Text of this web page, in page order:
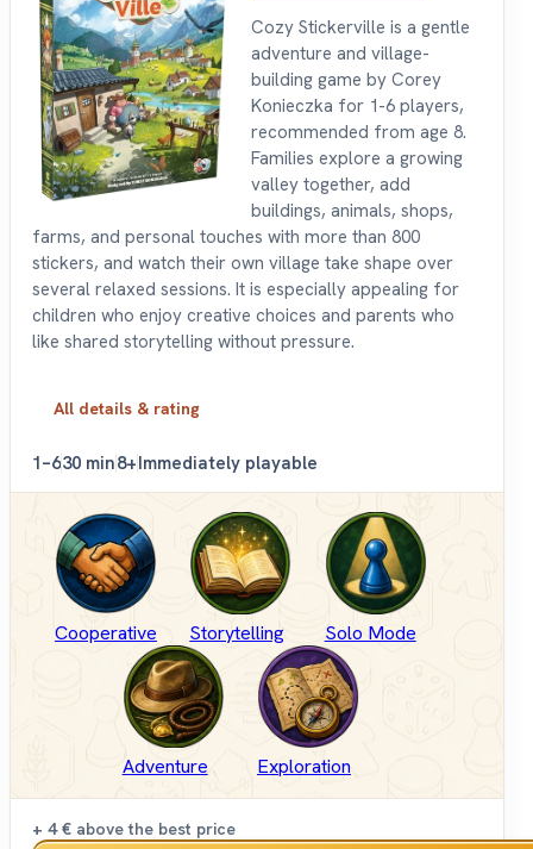
Cozy Stickerville is a gentle
adventure and village-
building game by Corey
Konieczka for 1-6 players,
recommended from age 8.
Families explore a growing
valley together, add
buildings, animals, shops,
farms, and personal touches with more than 800
stickers, and watch their own village take shape over
several relaxed sessions. It is especially appealing for
children who enjoy creative choices and parents who
like shared storytelling without pressure.
All details & rating
1–630 min8+Immediately playable
Cooperative Storytelling Solo Mode
Adventure Exploration
+ 4 € above the best price